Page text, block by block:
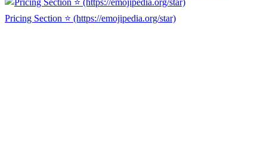
Pricing Section ⭐ (https://emojipedia.org/star)